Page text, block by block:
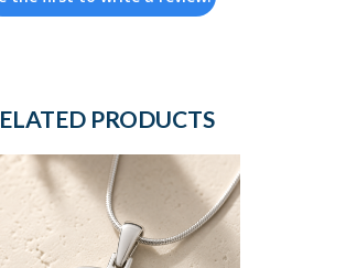
PRODUCTS